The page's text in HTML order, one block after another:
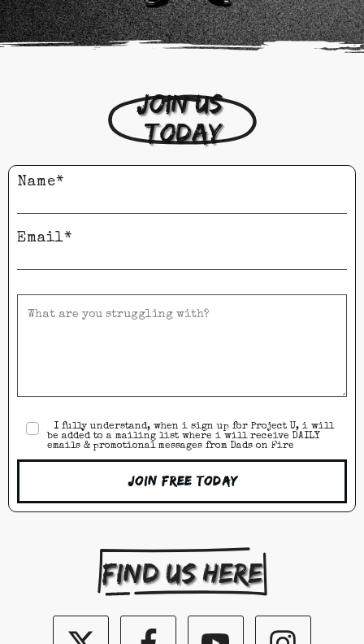
Join us
today
Name*
Email*
I fully understand, when i sign up for Project U, i will
be added to a mailing list where i will receive DAILY
emails & promotional messages from Dads on Fire
Join Free Today
Find us here